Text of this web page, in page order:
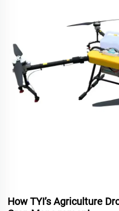
How TYI’s Agriculture